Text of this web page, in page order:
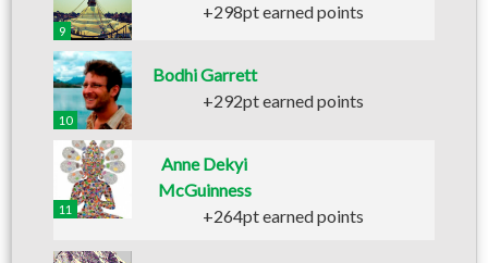
9
+298pt earned points
10
Bodhi Garrett
+292pt earned points
11
Anne Dekyi
McGuinness
+264pt earned points